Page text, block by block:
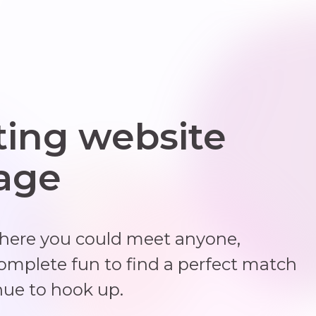
website
you could meet anyone,
fun to find a perfect match
to hook up.